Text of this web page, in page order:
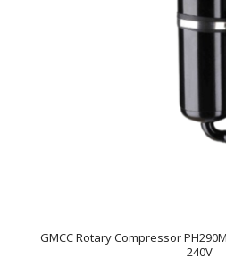
GMCC Rotary Compressor
240V